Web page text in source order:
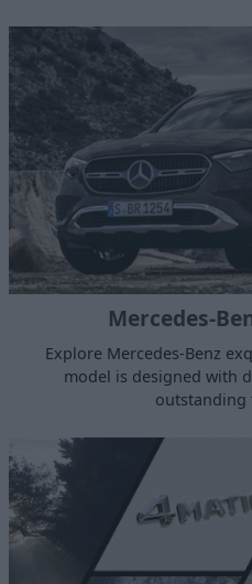
Mercedes-
Explore Mercedes-Benz
model is designed with
outstanding